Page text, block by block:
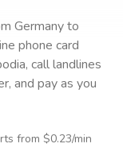
Germanyto
phone card
, call landlines
and pay as you
from $0.23/min